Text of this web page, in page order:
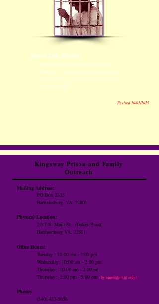
Share Our Mission
Help spread the word about our
mission to serve those impacted by
incarceration. Share our website on
social media.
Revised 10/01/2025
Kingsway Prison and Family
Outreach
Mailing Address:
PO Box 2335
Harrisonburg, VA 22801
Physical Location:
2217 S. Main St. (Dukes Plaza)
Harrisonburg VA. 22801
Office Hours:
Tuesday : 10:00 am - 2:00 pm
Wednesday: 10:00 am - 2:00 pm
Thursday: 10:00 am - 2:00 pm
​Thursday: 2:00 pm - 5:00 pm (by appointment only)
Phone:
(540) 433-5658